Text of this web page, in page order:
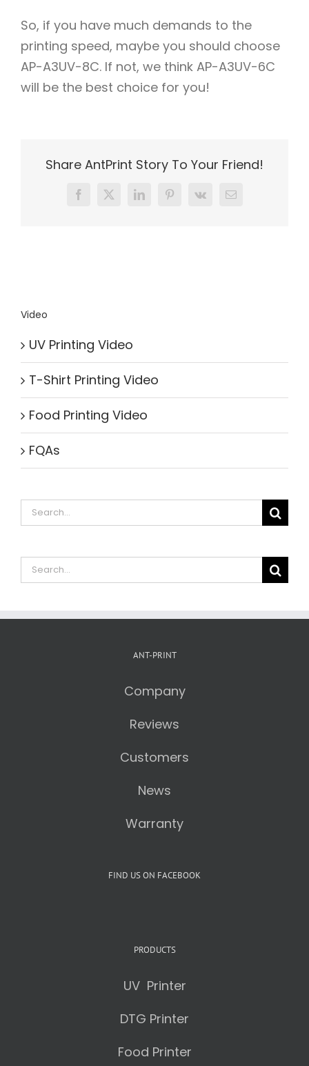
So, if you have much demands to the
printing speed, maybe you should choose
AP-A3UV-8C. If not, we think AP-A3UV-6C
will be the best choice for you!
Share AntPrint Story To Your Friend!
Facebook
X LinkedInPinterest
Vk Email
Video
UV Printing Video
T-Shirt Printing Video
Food Printing Video
FQAs
Search
for:
Search
for:
ANT-PRINT
Company
Reviews
Customers
News
Warranty
FIND US ON FACEBOOK
PRODUCTS
UV Printer
DTG Printer
Food Printer